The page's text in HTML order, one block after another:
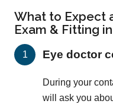
What to Expect
Exam & Fitting
Eye doctor
During your
will ask you